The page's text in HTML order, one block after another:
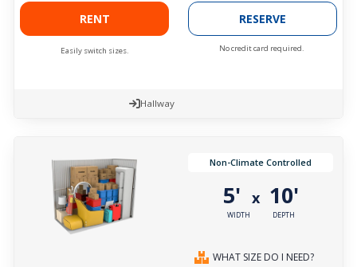
RENT
Easily switch sizes.
RESERVE
No credit card required.
Hallway
Non-Climate Controlled
5'
WIDTH
x 10'
DEPTH
WHAT SIZE DO I NEED?